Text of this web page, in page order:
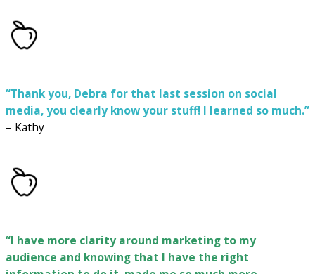
“Thank you, Debra for that last session on social
media, you clearly know your stuff! I learned so much.”
– Kathy
“I have more clarity around marketing to my
audience and knowing that I have the right